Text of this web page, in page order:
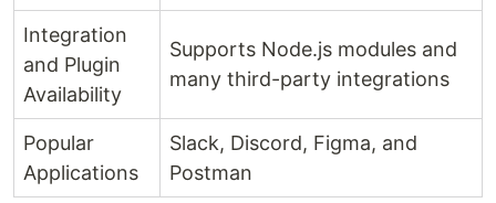
Integration
and Plugin
Availability
Supports Node.js modules and
many third-party integrations
Popular
Applications
Slack, Discord, Figma, and
Postman